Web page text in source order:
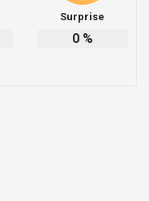
Surprise
0%